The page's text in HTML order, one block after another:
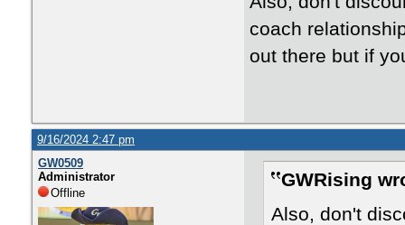
coach
out there but if
9/16/2024 2:47 pm
GW0509
Administrator
Offline
GWRising
Also, don't